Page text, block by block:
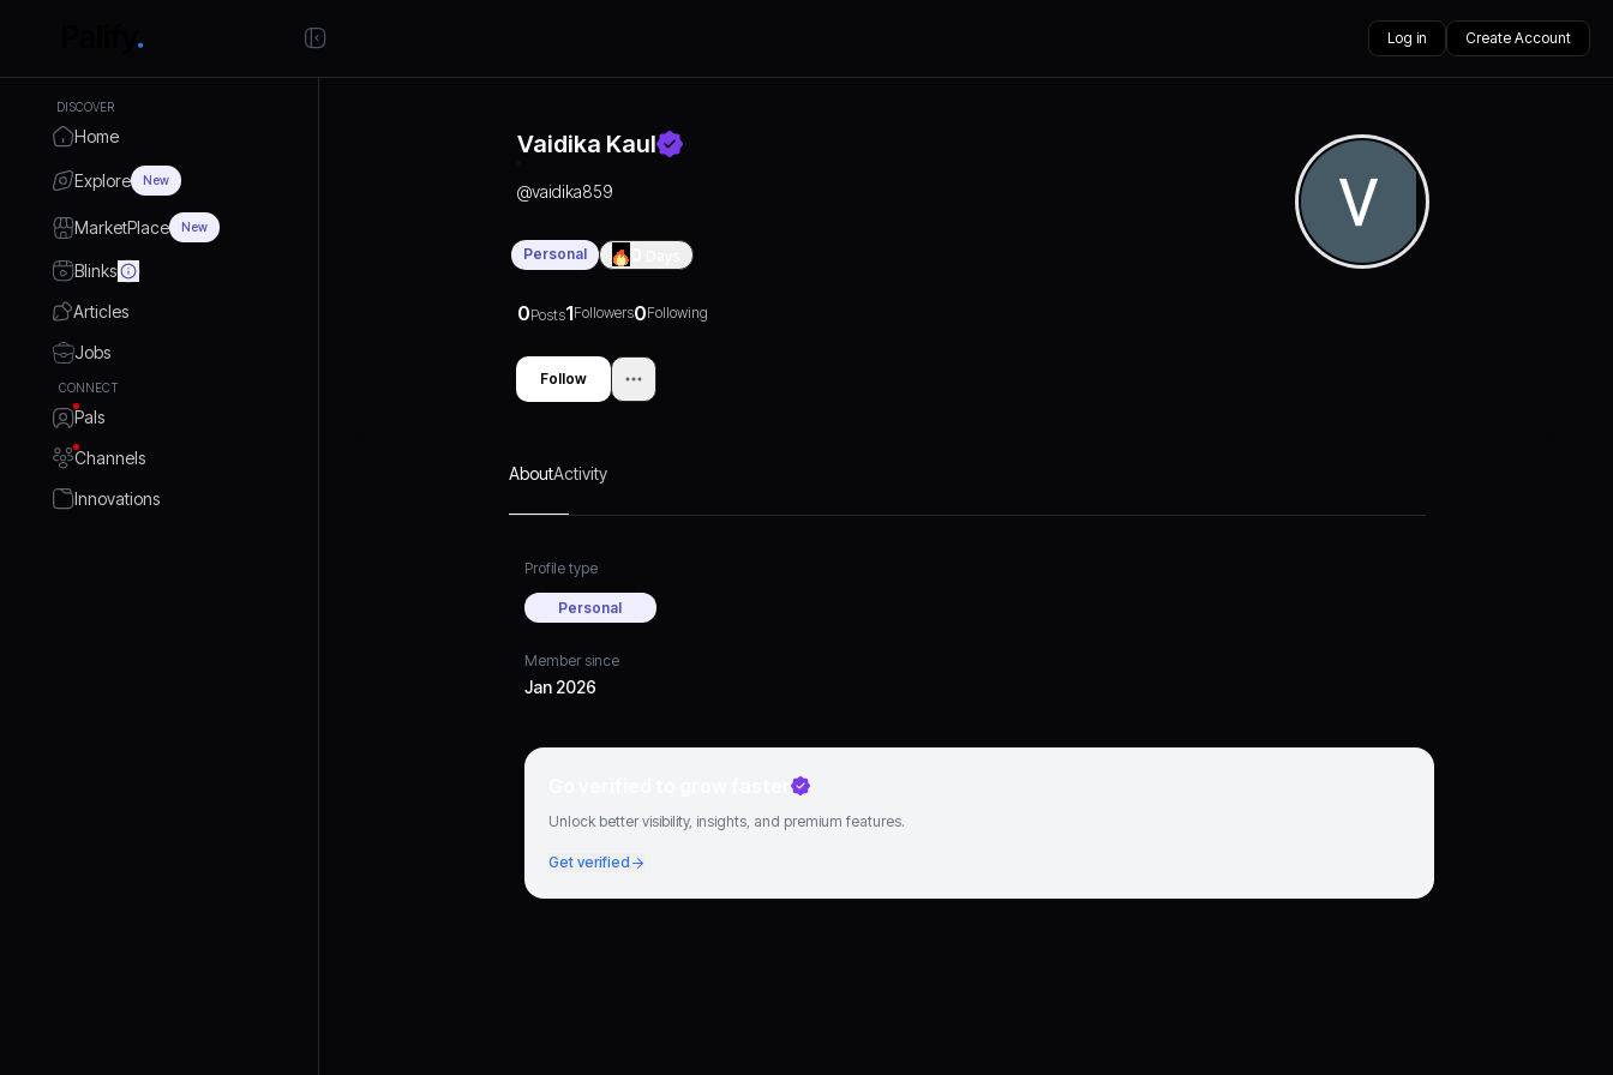
Log in Create Account
DISCOVER
Home
Explore New
MarketPlace New
Blinks
Articles
Jobs
CONNECT
Pals
Channels
Innovations
Vaidika Kaul
@vaidika859
Personal
0Posts1Followers0Following
Follow
AboutActivity
Profile type
Personal
Member since
Jan 2026
Unlock better visibility, insights, and premium features.
Get verified